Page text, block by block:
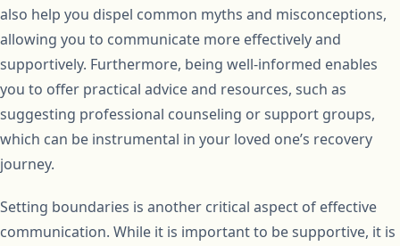
also help you dispel common myths and misconceptions,
allowing you to communicate more effectively and
supportively. Furthermore, being well-informed enables
you to offer practical advice and resources, such as
suggesting professional counseling or support groups,
which can be instrumental in your loved one’s recovery
journey.
Setting boundaries is another critical aspect of effective
communication. While it is important to be supportive, it is